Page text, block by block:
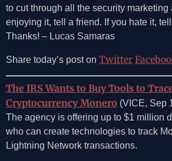
to cut through all the security marketing
enjoying it, tell a friend. If you hate it,
Thanks! – Lucas Samaras
Share today’s post on Twitter
The IRS Wants to Buy Tools to
Cryptocurrency Monero (VICE, Sep
The agency is offering up to $1 million
who can create technologies to track
Lightning Network transactions.